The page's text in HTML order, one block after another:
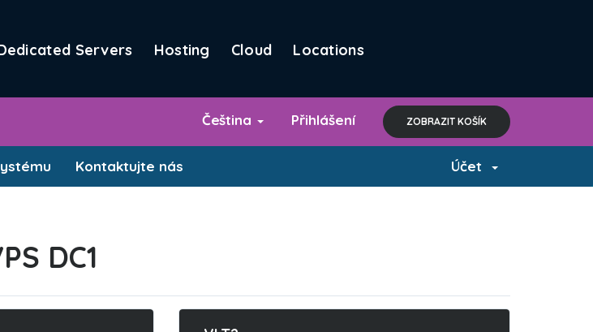
Servers Hosting Cloud Locations
Čeština Přihlášení ZOBRAZIT KOŠÍK
Kontaktujte nás Účet
DC1